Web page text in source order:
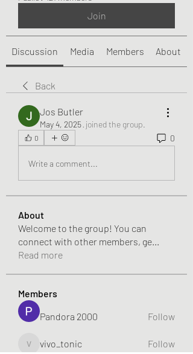
Join
Discussion Media Members About
Back
Jos Butler
May 4, 2025· joined the group.
0 0
Write a comment...
About
Welcome to the group! You can
connect with other members, ge...
Read more
Members
Pandora 2000
Follow
vivo_tonic
vivo_tonic Follow